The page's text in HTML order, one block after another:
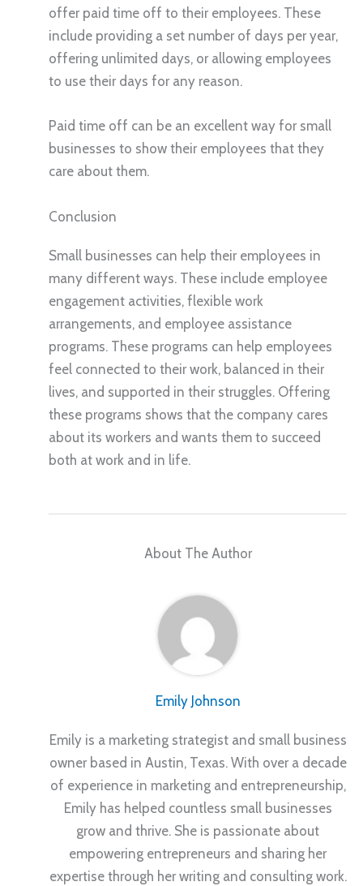
offer paid time off to their employees. These
include providing a set number of days per year,
offering unlimited days, or allowing employees
to use their days for any reason.
Paid time off can be an excellent way for small
businesses to show their employees that they
care about them.
Conclusion
Small businesses can help their employees in
many different ways. These include employee
engagement activities, flexible work
arrangements, and employee assistance
programs. These programs can help employees
feel connected to their work, balanced in their
lives, and supported in their struggles. Offering
these programs shows that the company cares
about its workers and wants them to succeed
both at work and in life.
About The Author
Emily Johnson
Emily is a marketing strategist and small business
owner based in Austin, Texas. With over a decade
of experience in marketing and entrepreneurship,
Emily has helped countless small businesses
grow and thrive. She is passionate about
empowering entrepreneurs and sharing her
expertise through her writing and consulting work.